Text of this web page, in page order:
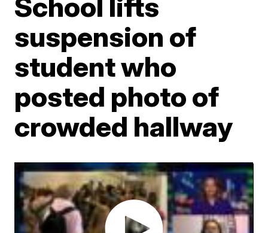
suspension of
student who
posted photo of
crowded hallway